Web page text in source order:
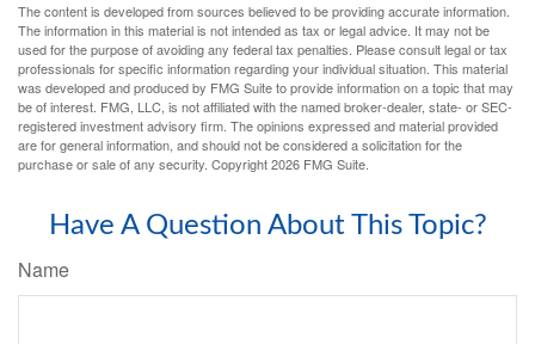
The content is developed from sources believed to be providing accurate information.
The information in this material is not intended as tax or legal advice. It may not be
used for the purpose of avoiding any federal tax penalties. Please consult legal or tax
professionals for specific information regarding your individual situation. This material
was developed and produced by FMG Suite to provide information on a topic that may
be of interest. FMG, LLC, is not affiliated with the named broker-dealer, state- or SEC-
registered investment advisory firm. The opinions expressed and material provided
are for general information, and should not be considered a solicitation for the
purchase or sale of any security. Copyright2026 FMG Suite.
Have A Question About This Topic?
Name